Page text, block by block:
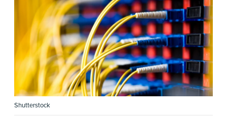
Shutterstock